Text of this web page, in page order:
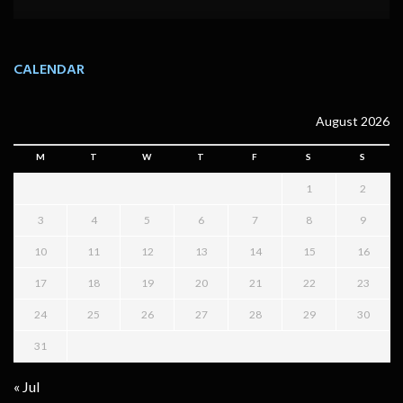
CALENDAR
August 2026
M T W T F S S
1 2
3 4 5 6 7 8 9
10 11 12 13 14 15 16
17 18 19 20 21 22 23
24 25 26 27 28 29 30
31
« Jul